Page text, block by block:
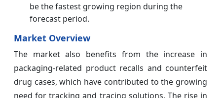
be the fastest growing region during the
forecast period.
Market Overview
The market also benefits from the increase in
packaging-related product recalls and counterfeit
drug cases, which have contributed to the growing
need for tracking and tracing solutions. The rise in